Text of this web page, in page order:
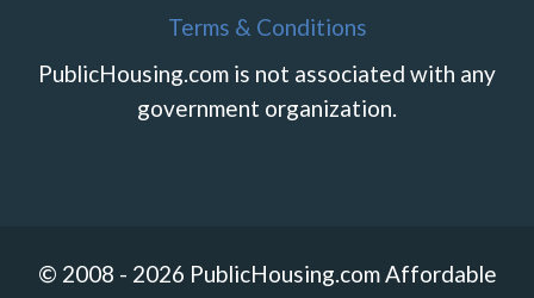
Terms & Conditions
PublicHousing.com is not associated with any
government organization.
© 2008 - 2026 PublicHousing.com Affordable